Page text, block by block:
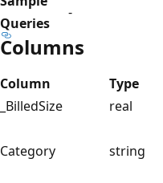
Queries
-
Columns
Column Type
_BilledSize
real
Category string